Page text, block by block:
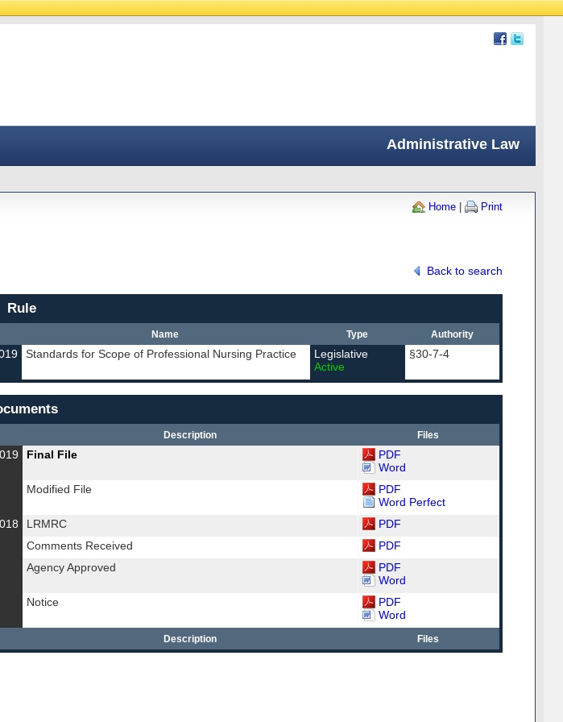
Administrative Law
Home | Print
Back to search
Rule
Name Type Authority
Standards for Scope of Professional Nursing Practice
Legislative
Active
§30-7-4
Description Files
Final File
PDF
Word
Modified File
PDF
Word Perfect
LRMRC
PDF
Comments Received
PDF
Agency Approved
PDF
Word
Notice
PDF
Word
Description Files